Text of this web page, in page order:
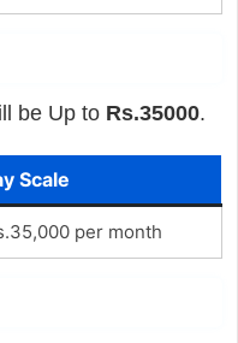
be Up to Rs.35000.
Scale
per month